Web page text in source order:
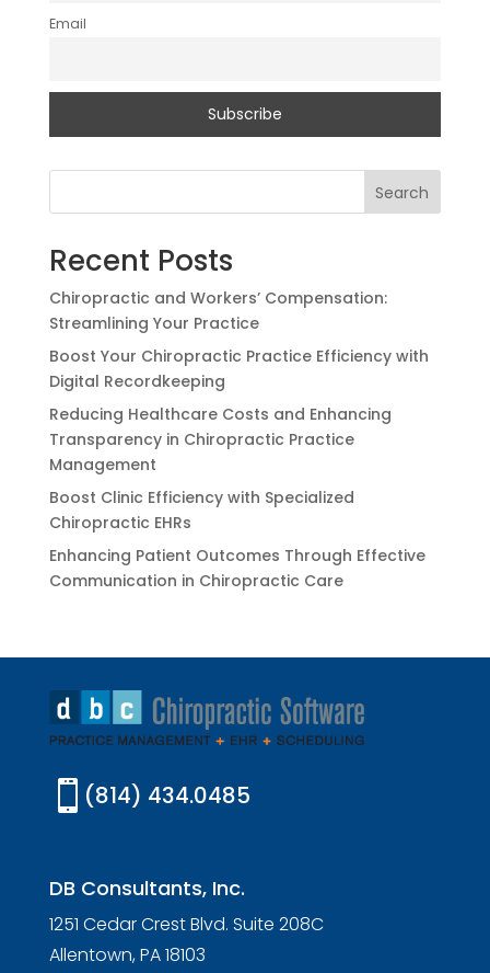
Email
Search
Recent Posts
Chiropractic and Workers’ Compensation:
Streamlining Your Practice
Boost Your Chiropractic Practice Efficiency with
Digital Recordkeeping
Reducing Healthcare Costs and Enhancing
Transparency in Chiropractic Practice
Management
Boost Clinic Efficiency with Specialized
Chiropractic EHRs
Enhancing Patient Outcomes Through Effective
Communication in Chiropractic Care
 (814) 434.0485
DB Consultants, Inc.
1251 Cedar Crest Blvd. Suite 208C
Allentown, PA 18103